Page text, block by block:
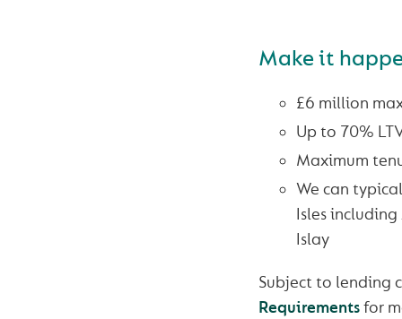
Make it
£6 million
Up to 70%
Maximum
We can
Isles
Islay
Subject to lending
Requirementsfor